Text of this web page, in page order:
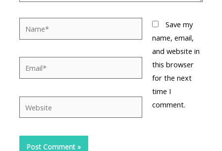
Save my
name, email,
and website in
this browser
for the next
time I
comment.